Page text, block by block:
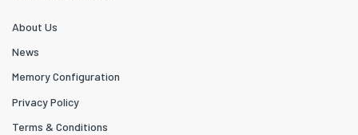
About Us
News
Memory Configuration
Privacy Policy
Terms & Conditions